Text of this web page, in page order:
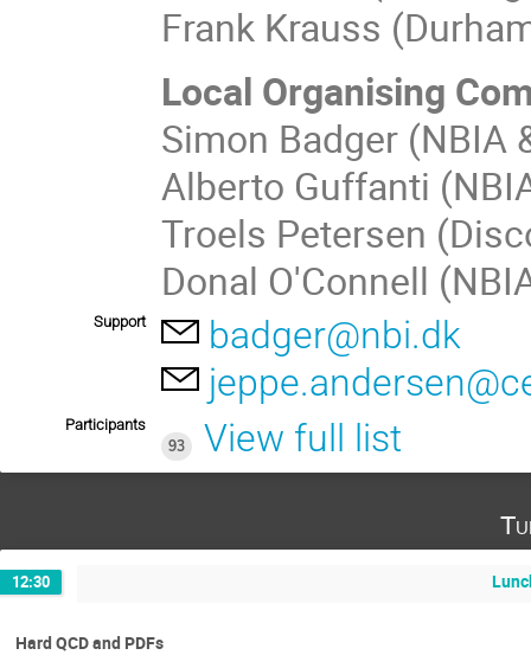
Frank Krauss
Local Organising
Simon Badger (NBIA
Alberto Guffanti
Troels Petersen
Donal O'Connell
Support
badger@nbi.dk
Participants
93
View full list
12:30
Hard QCD and PDFs